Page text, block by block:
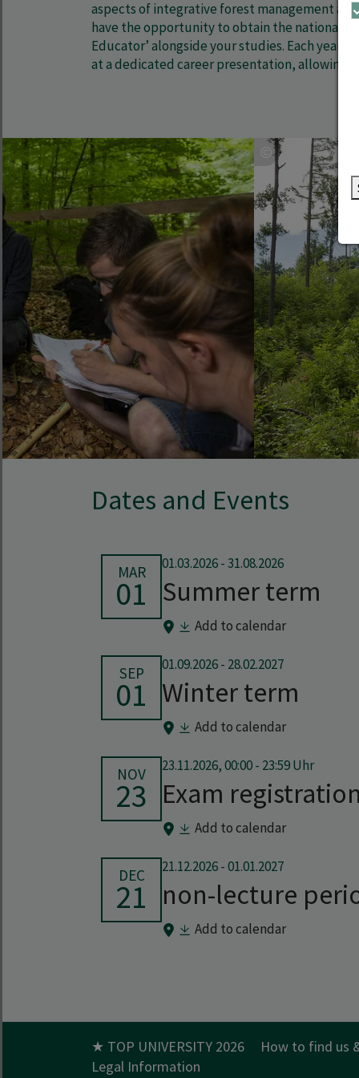
aspects of integrative forest management
have the opportunity to obtain the nationally
Educator’ alongside your studies. Each
at a dedicated career presentation, allowing
Dates and Events
MAR
01 Summer term
01.03.2026-31.08.2026
Add to calendar
SEP
01 Winter term
01.09.2026- 28.02.2027
Add to calendar
NOV
23 Exam
23.11.2026, 00:00 - 23:59 Uhr
Add to calendar
DEC
21 non-lecture
21.12.2026-01.01.2027
Add to calendar
★ TOP UNIVERSITY 2026 How to find us
Legal Information